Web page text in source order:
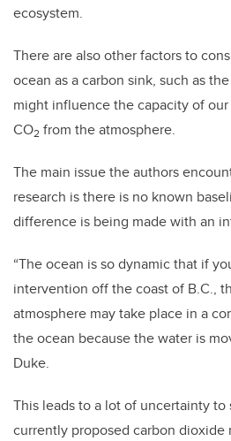
ecosystem.
There are also other factors to
ocean as a carbon sink, such as
might influence the capacity of
CO2 from the atmosphere.
The main issue the authors
research is there is no known
difference is being made with an
“The ocean is so dynamic that if
intervention off the coast of B.C.,
atmosphere may take place in a
the ocean because the water is
Duke.
This leads to a lot of uncertainty to
currently proposed carbon dioxide